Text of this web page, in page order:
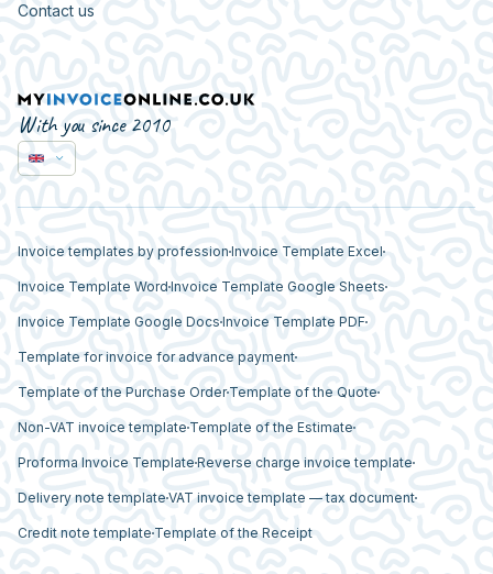
Contact us
With you since 2010
Invoice templates by profession Invoice Template Excel
Invoice Template Word Invoice Template Google Sheets
Invoice Template Google Docs Invoice Template PDF
Template for invoice for advance payment
Template of the Purchase Order Template of the Quote
Non-VAT invoice template Template of the Estimate
Proforma Invoice Template Reverse charge invoice template
Delivery note template VAT invoice template — tax document
Credit note template Template of the Receipt